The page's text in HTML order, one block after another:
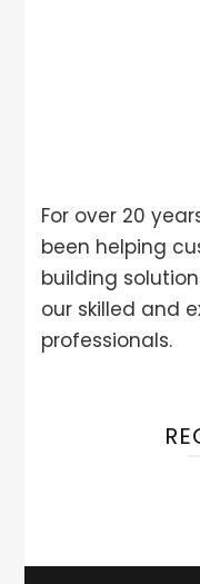
For over 20
been helping
building
our skilled and
professionals.